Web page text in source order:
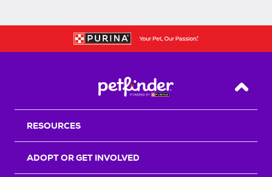
Back
RESOURCES
ADOPT OR GET INVOLVED